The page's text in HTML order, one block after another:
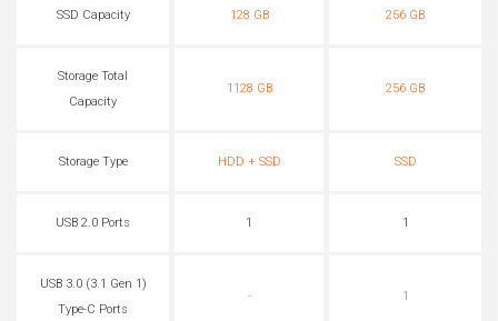
SSD Capacity 128 GB 256 GB
Storage Total
Capacity
1128 GB 256 GB
Storage Type HDD + SSD SSD
USB 2.0 Ports 1 1
USB 3.0 (3.1 Gen 1)
Type-C Ports
- 1